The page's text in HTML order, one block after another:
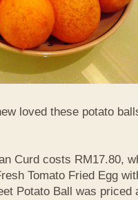
loved these potato
Curd costs RM17.80,
Tomato Fried Egg
Potato Ball was priced